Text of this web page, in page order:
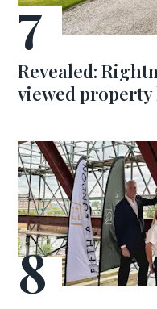
Revealed:
viewed